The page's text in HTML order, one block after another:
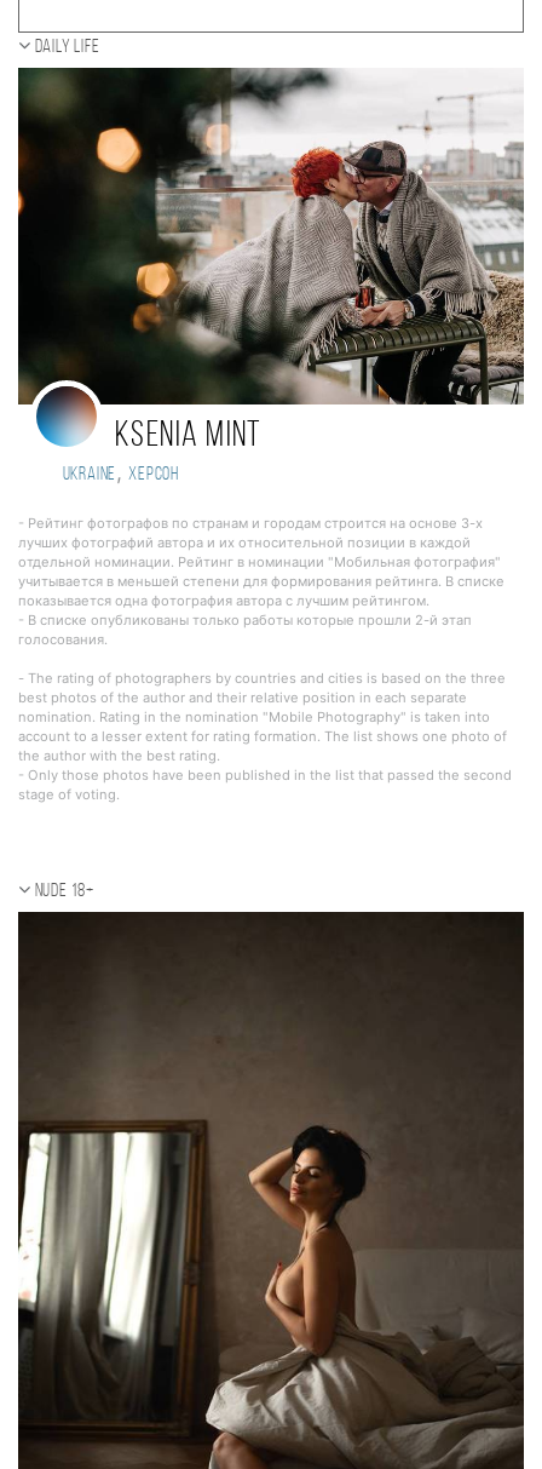
Daily Life
Ksenia Mint
Ukraine, Херсон
- Рейтинг фотографов по странам и городам строится на основе 3-х
лучших фотографий автора и их относительной позиции в каждой
отдельной номинации. Рейтинг в номинации "Мобильная фотография"
учитывается в меньшей степени для формирования рейтинга. В списке
показывается одна фотография автора с лучшим рейтингом.
- В списке опубликованы только работы которые прошли 2-й этап
голосования.
- The rating of photographers by countries and cities is based on the three
best photos of the author and their relative position in each separate
nomination. Rating in the nomination "Mobile Photography" is taken into
account to a lesser extent for rating formation. The list shows one photo of
the author with the best rating.
- Only those photos have been published in the list that passed the second
stage of voting.
Nude 18+